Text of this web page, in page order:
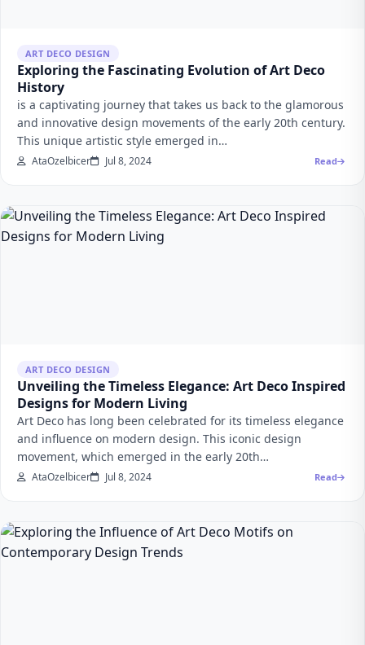
ART DECO DESIGN
Exploring the Fascinating Evolution of Art Deco
History
is a captivating journey that takes us back to the glamorous
and innovative design movements of the early 20th century.
This unique artistic style emerged in…
AtaOzelbicer Jul 8, 2024 Read
ART DECO DESIGN
Unveiling the Timeless Elegance: Art Deco Inspired
Designs for Modern Living
Art Deco has long been celebrated for its timeless elegance
and influence on modern design. This iconic design
movement, which emerged in the early 20th…
AtaOzelbicer Jul 8, 2024 Read